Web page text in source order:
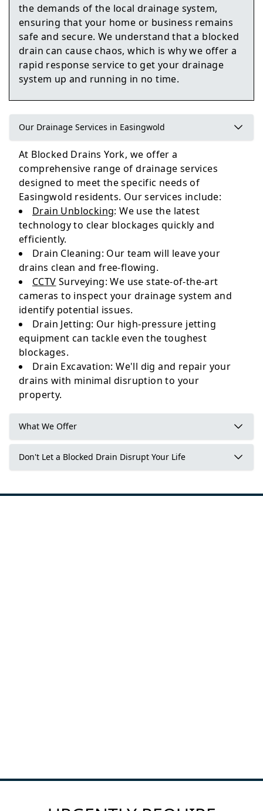
Harrogate
Pocklington
the demands of the local drainage system,
ensuring that your home or business remains
safe and secure. We understand that a blocked
drain can cause chaos, which is why we offer a
rapid response service to get your drainage
system up and running in no time.
Our Drainage Services in Easingwold
At Blocked Drains York, we offer a
comprehensive range of drainage services
designed to meet the specific needs of
Easingwold residents. Our services include:
Drain Unblocking: We use the latest
technology to clear blockages quickly and
efficiently.
Drain Cleaning: Our team will leave your
drains clean and free-flowing.
CCTV Surveying: We use state-of-the-art
cameras to inspect your drainage system and
identify potential issues.
Drain Jetting: Our high-pressure jetting
equipment can tackle even the toughest
blockages.
Drain Excavation: We'll dig and repair your
drains with minimal disruption to your
property.
What We Offer
Don't Let a Blocked Drain Disrupt Your Life